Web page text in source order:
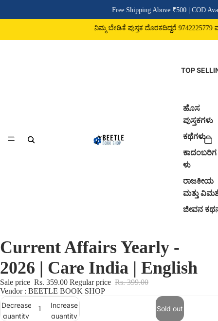
Free Shipping Above ₹500 | COD
ನಿಮ್ಮ ಬೇಡಿಕೆ ಪುಸ್ತಕ ದೊರಕದಿದ್ದರೆ 9742225779
TOP
ಹೊಸ
ಪುಸ್ತಕಗಳು
ಕಥೆಗಳು
ಕಾದಂಬರಿಗ
ಳು
ರಾಜಕೀಯ
ಮತ್ತು
ಜೀವನ
Current Affairs Yearly -
2026 | Care India | English
Sale price Rs. 359.00 Regular price Rs. 399.00
Vendor : BEETLE BOOK SHOP
Decrease
quantity
Increase
quantity
Sold out